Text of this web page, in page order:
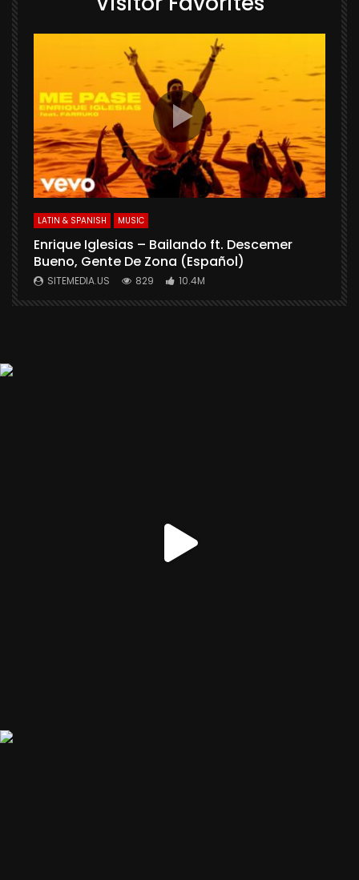
LATIN & SPANISH MUSIC
Enrique Iglesias – Bailando ft. Descemer
Bueno, Gente De Zona (Español)
SITEMEDIA.US 829 10.4M